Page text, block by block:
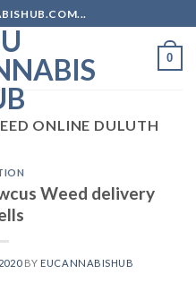
0
ONLINE DULUTH
Weed delivery
BY EUCANNABISHUB